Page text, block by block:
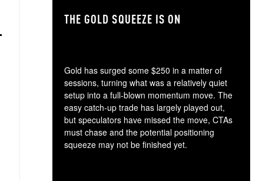
THE GOLD SQUEEZE IS ON
Gold has surged some $250 in a matter of
sessions, turning what was a relatively quiet
setup into a full-blown momentum move. The
easy catch-up trade has largely played out,
but speculators have missed the move, CTAs
must chase and the potential positioning
squeeze may not be finished yet.